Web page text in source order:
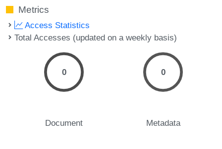
Metrics
Access Statistics
Total Accesses (updated on a weekly basis)
0
Document
0
Metadata